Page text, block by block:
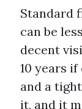
Standard
can be
decent
10 years
and a
it, and it